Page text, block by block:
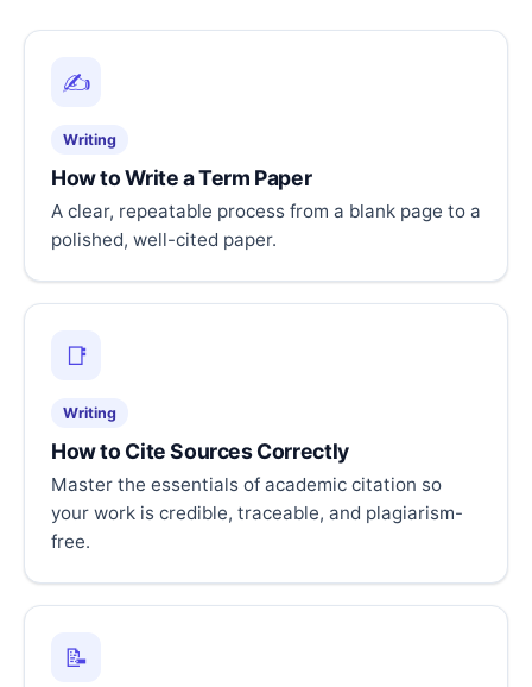
✍️
Writing
How to Write a Term Paper
A clear, repeatable process from a blank page to a
polished, well-cited paper.
📑
Writing
How to Cite Sources Correctly
Master the essentials of academic citation so
your work is credible, traceable, and plagiarism-
free.
📝